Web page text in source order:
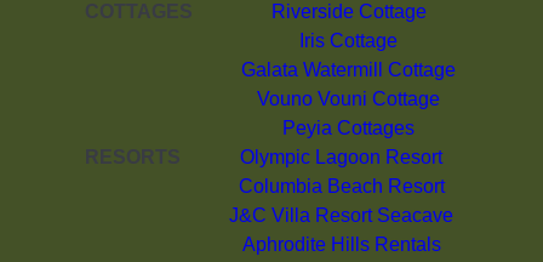
COTTAGES
Riverside Cottage
Iris Cottage
Galata Watermill Cottage
Vouno Vouni Cottage
Peyia Cottages
RESORTS
Olympic Lagoon Resort
Columbia Beach Resort
J&C Villa Resort Seacave
Aphrodite Hills Rentals